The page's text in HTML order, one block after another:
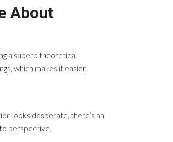
About
a superb theoretical
which makes it easier.
looks desperate, there’s an
perspective.